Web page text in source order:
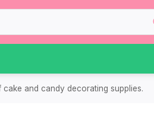
and candy decorating supplies.